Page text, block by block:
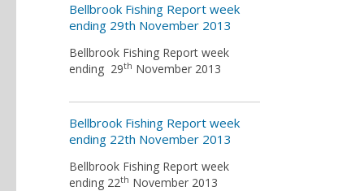
Bellbrook Fishing Report week
ending 29th November 2013
Bellbrook Fishing Report week
ending 29th November 2013
Bellbrook Fishing Report week
ending 22th November 2013
Bellbrook Fishing Report week
ending 22th November 2013